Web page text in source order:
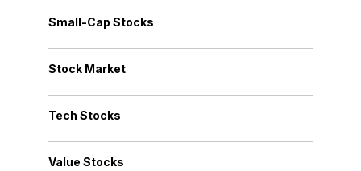
Small-Cap Stocks
Stock Market
Tech Stocks
Value Stocks